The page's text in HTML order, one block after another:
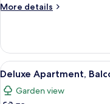
More details
More
Twin
Room,
Garden
View
View
all
photos
16
Deluxe Apartment,
Garden view